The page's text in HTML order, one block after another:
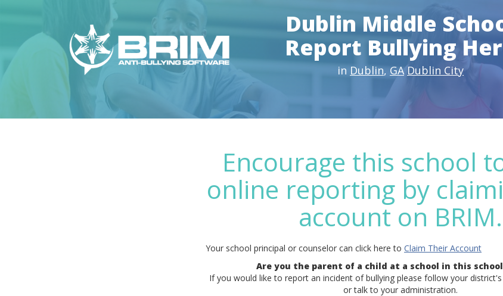
Dublin Middle
Report Bullying
in Dublin, GA Dublin City
Encourage this school
online reporting by
account on BRIM.
Your school principal or counselor can click here to Claim Their Account
Are you the parent of a child at a school in this
If you would like to report an incident of bullying please follow your
or talk to your administration.